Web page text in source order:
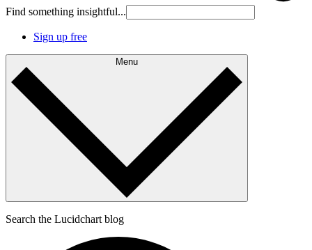
Find something insightful...
Sign up free
Menu
Search the Lucidchart blog